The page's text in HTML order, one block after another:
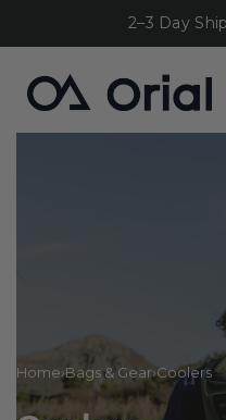
2–3 Day
Home›Bags & Gear›Coolers